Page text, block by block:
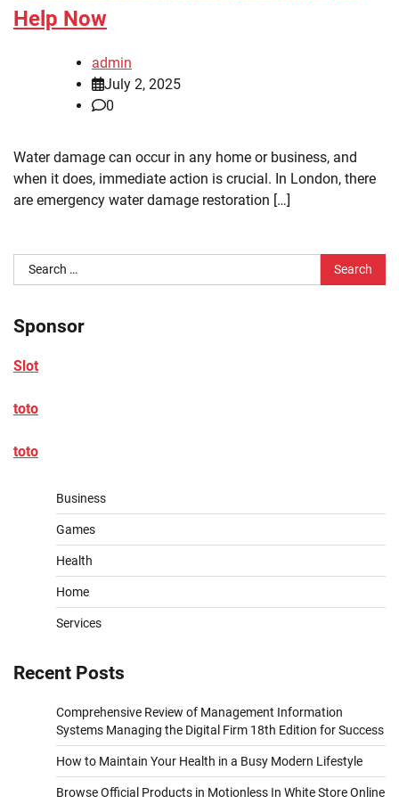
Help Now
admin
July 2, 2025
0
Water damage can occur in any home or business, and
when it does, immediate action is crucial. In London, there
are emergency water damage restoration […]
Search
for:
Sponsor
Slot
toto
toto
Business
Games
Health
Home
Services
Recent Posts
Comprehensive Review of Management Information
Systems Managing the Digital Firm 18th Edition for Success
How to Maintain Your Health in a Busy Modern Lifestyle
Browse Official Products in Motionless In White Store Online